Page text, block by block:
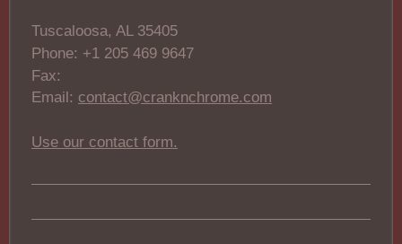
Tuscaloosa, AL 35405
Phone: +1 205 469 9647
Fax:
Email: contact@cranknchrome.com
Use our contact form.